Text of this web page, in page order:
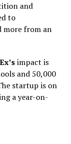
and
to
more from an
impact is
and 50,000
startup is on
a year-on-